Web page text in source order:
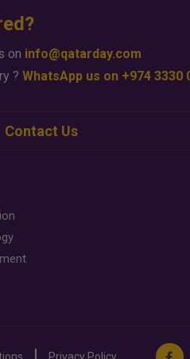
on info@qatarday.com
? WhatsApp us on +974 3330
Contact Us
Privacy Policy